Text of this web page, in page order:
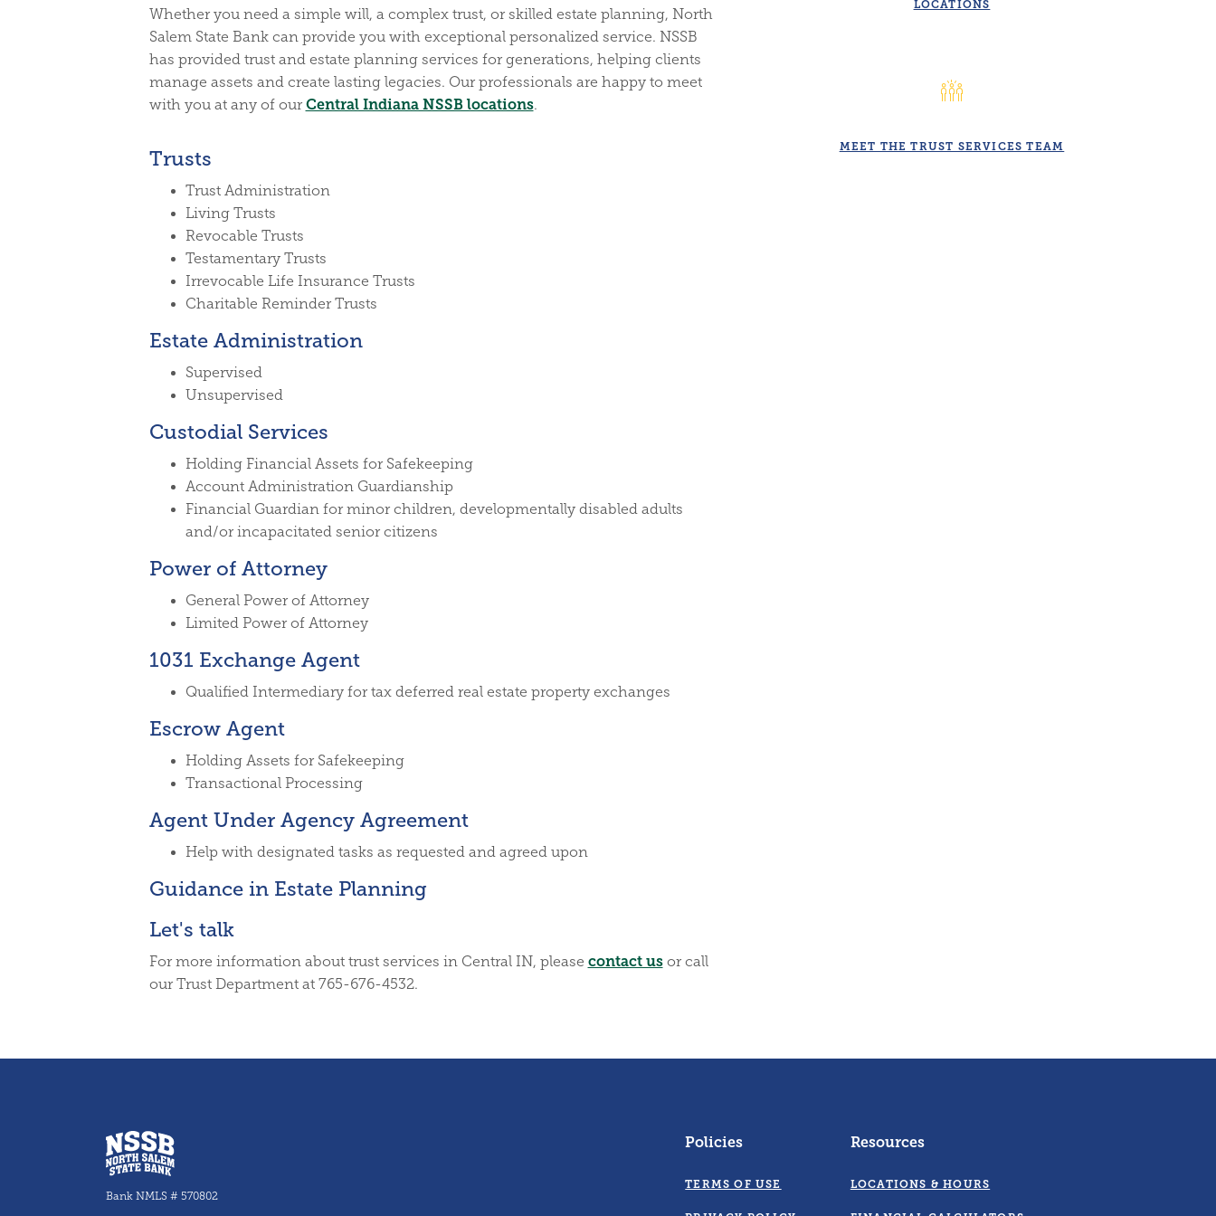
Whether you need a simple will, a complex trust, or skilled estate planning, North
Salem State Bank can provide you with exceptional personalized service. NSSB
has provided trust and estate planning services for generations, helping clients
manage assets and create lasting legacies. Our professionals are happy to meet
with you at any of our Central Indiana NSSB locations.
Trusts
Trust Administration
Living Trusts
Revocable Trusts
Testamentary Trusts
Irrevocable Life Insurance Trusts
Charitable Reminder Trusts
Estate Administration
Supervised
Unsupervised
Custodial Services
Holding Financial Assets for Safekeeping
Account Administration Guardianship
Financial Guardian for minor children, developmentally disabled adults
and/or incapacitated senior citizens
Power of Attorney
General Power of Attorney
Limited Power of Attorney
1031 Exchange Agent
Qualified Intermediary for tax deferred real estate property exchanges
Escrow Agent
Holding Assets for Safekeeping
Transactional Processing
Agent Under Agency Agreement
Help with designated tasks as requested and agreed upon
Guidance in Estate Planning
Let's talk
For more information about trust services in Central IN, please contact usor call
our Trust Department at 765-676-4532.
LOCATIONS
MEET THE TRUST SERVICES TEAM
North Salem State Bank
Bank NMLS # 570802
Policies
TERMS OF USE
Resources
LOCATIONS & HOURS